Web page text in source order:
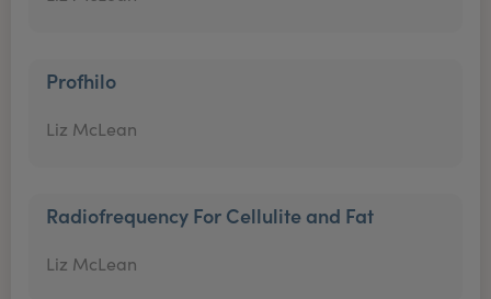
Profhilo
Liz McLean
Radiofrequency For Cellulite and Fat
Liz McLean